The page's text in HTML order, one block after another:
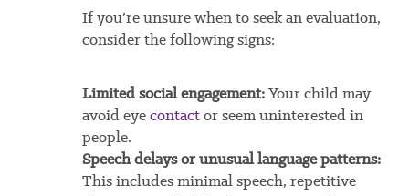
If you’re unsure when to seek an evaluation,
consider the following signs:
Limited social engagement:Your child may
avoid eyecontactor seem uninterested in
people.
Speech delays or unusual language patterns:
This includes minimal speech, repetitive